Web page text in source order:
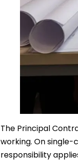
The Principal
working. On
responsibility